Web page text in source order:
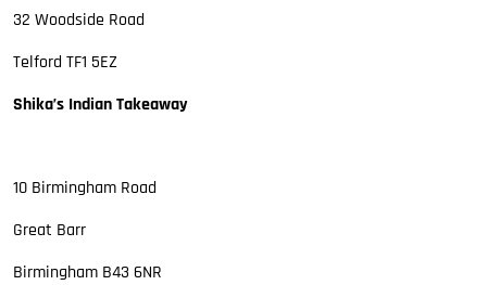
32 Woodside Road
Telford TF1 5EZ
Shika’s Indian Takeaway
10 Birmingham Road
Great Barr
Birmingham B43 6NR